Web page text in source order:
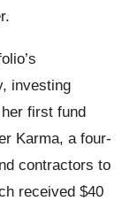
investing
first fund
Karma, a four-
contractors to
received $40